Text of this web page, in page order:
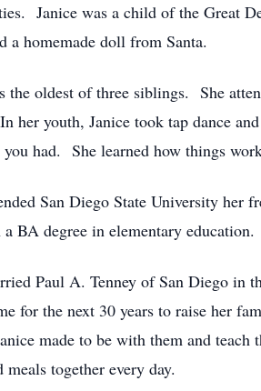
Janice was a child of the Great
a homemade doll from Santa.
the oldest of three siblings. She
her youth, Janice took tap dance
had. She learned how things
San Diego State University her
a BA degree in elementary
Paul A. Tenney of San Diego
for the next 30 years to raise her
made to be with them and
meals together every day.